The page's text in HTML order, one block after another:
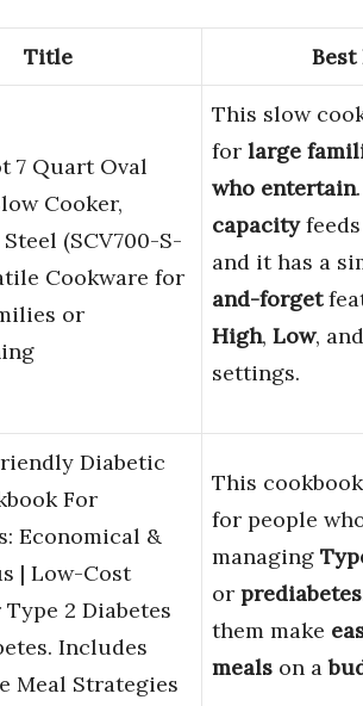
Title Best
7 Quart Oval
Cooker,
(SCV700-S-
Cookware for
or
This slow
for large
who entertain
capacityfeeds
and it has a
and-forget
High, Low, and
settings.
Diabetic
For
Economical &
| Low-Cost
2 Diabetes
Includes
Meal Strategies
This
for people
managing
or prediabetes
them make
meals on a